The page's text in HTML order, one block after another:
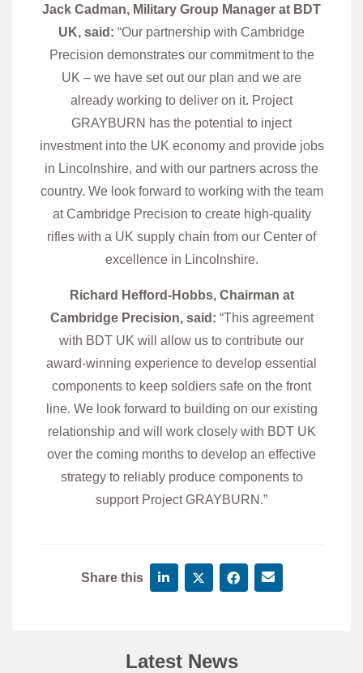
Jack Cadman, Military Group Manager at BDT
UK, said: “Our partnership with Cambridge
Precision demonstrates our commitment to the
UK – we have set out our plan and we are
already working to deliver on it. Project
GRAYBURN has the potential to inject
investment into the UK economy and provide jobs
in Lincolnshire, and with our partners across the
country. We look forward to working with the team
at Cambridge Precision to create high-quality
rifles with a UK supply chain from our Center of
excellence in Lincolnshire.
Richard Hefford-Hobbs, Chairman at
Cambridge Precision, said: “This agreement
with BDT UK will allow us to contribute our
award-winning experience to develop essential
components to keep soldiers safe on the front
line. We look forward to building on our existing
relationship and will work closely with BDT UK
over the coming months to develop an effective
strategy to reliably produce components to
support Project GRAYBURN.”
Share this
Latest News